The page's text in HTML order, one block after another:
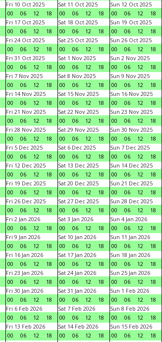
Fri 10 Oct 2025
00
06 12 18
Sat 11 Oct 2025
00
06 12 18
Sun 12 Oct 2025
00
06 12 18
Fri 17 Oct 2025
00
06 12 18
Sat 18 Oct 2025
00
06 12 18
Sun 19 Oct 2025
00
06 12 18
Fri 24 Oct 2025
00
06 12 18
Sat 25 Oct 2025
00
06 12 18
Sun 26 Oct 2025
00
06 12 18
Fri 31 Oct 2025
00
06 12 18
Sat 1 Nov 2025
00
06 12 18
Sun 2 Nov 2025
00
06 12 18
Fri 7 Nov 2025
00
06 12 18
Sat 8 Nov 2025
00
06 12 18
Sun 9 Nov 2025
00
06 12 18
Fri 14 Nov 2025
00
06 12 18
Sat 15 Nov 2025
00
06 12 18
Sun 16 Nov 2025
00
06 12 18
Fri 21 Nov 2025
00
06 12 18
Sat 22 Nov 2025
00
06 12 18
Sun 23 Nov 2025
00
06 12 18
Fri 28 Nov 2025
00
06 12 18
Sat 29 Nov 2025
00
06 12 18
Sun 30 Nov 2025
00
06 12 18
Fri 5 Dec 2025
00
06 12 18
Sat 6 Dec 2025
00
06 12 18
Sun 7 Dec 2025
00
06 12 18
Fri 12 Dec 2025
00
06 12 18
Sat 13 Dec 2025
00
06 12 18
Sun 14 Dec 2025
00
06 12 18
Fri 19 Dec 2025
00
06 12 18
Sat 20 Dec 2025
00
06 12 18
Sun 21 Dec 2025
00
06 12 18
Fri 26 Dec 2025
00
06 12 18
Sat 27 Dec 2025
00
06 12 18
Sun 28 Dec 2025
00
06 12 18
Fri 2 Jan 2026
00
06 12 18
Sat 3 Jan 2026
00
06 12 18
Sun 4 Jan 2026
00
06 12 18
Fri 9 Jan 2026
00
06 12 18
Sat 10 Jan 2026
00
06 12 18
Sun 11 Jan 2026
00
06 12 18
Fri 16 Jan 2026
00
06 12 18
Sat 17 Jan 2026
00
06 12 18
Sun 18 Jan 2026
00
06 12 18
Fri 23 Jan 2026
00
06 12 18
Sat 24 Jan 2026
00
06 12 18
Sun 25 Jan 2026
00
06 12 18
Fri 30 Jan 2026
00
06 12 18
Sat 31 Jan 2026
00
06 12 18
Sun 1 Feb 2026
00
06 12 18
Fri 6 Feb 2026
00
06 12 18
Sat 7 Feb 2026
00
06 12 18
Sun 8 Feb 2026
00
06 12 18
Fri 13 Feb 2026
00
06 12 18
Sat 14 Feb 2026
00
06 12 18
Sun 15 Feb 2026
00
06 12 18